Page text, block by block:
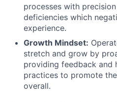
processes with
deficiencies which
experience.
Growth Mindset:
stretch and grow by
providing feedback and
practices to promote
overall.